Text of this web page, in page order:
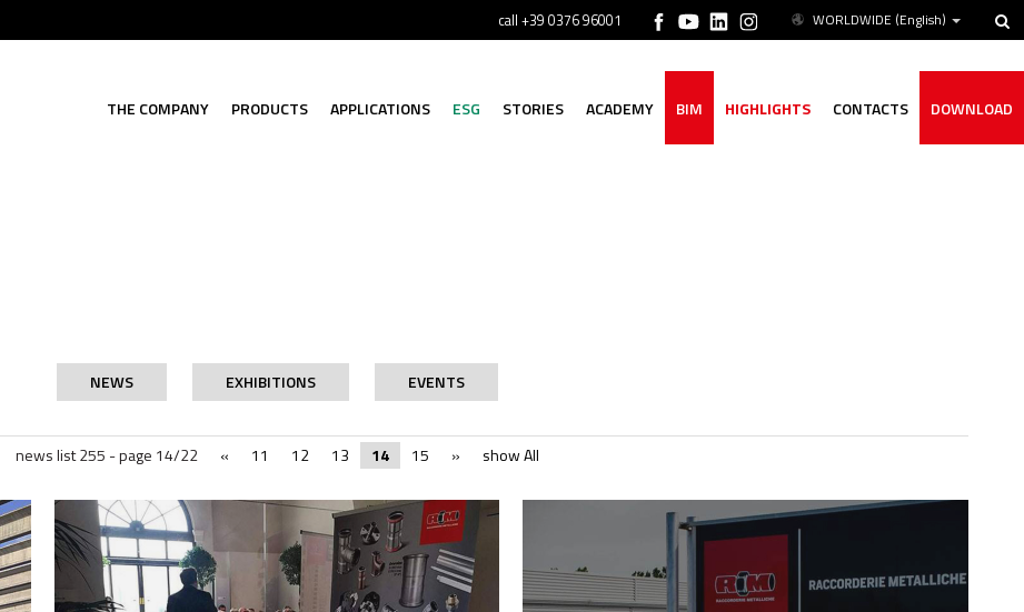
WORLDWIDE (English)
call +39 0376 96001
THE COMPANY PRODUCTS APPLICATIONS ESG STORIES ACADEMY BIM HIGHLIGHTS CONTACTS DOWNLOAD
NEWS EXHIBITIONS EVENTS
news list 255 - page 14/22 « 11 12 13 14 15 » show All